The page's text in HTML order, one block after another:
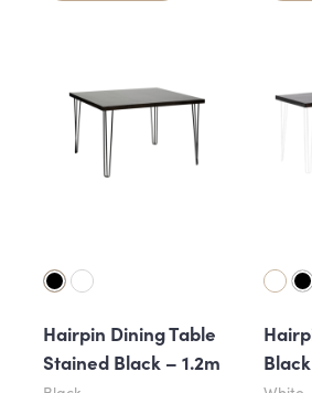
Hairpin Dining Table
Stained Black – 1.2m